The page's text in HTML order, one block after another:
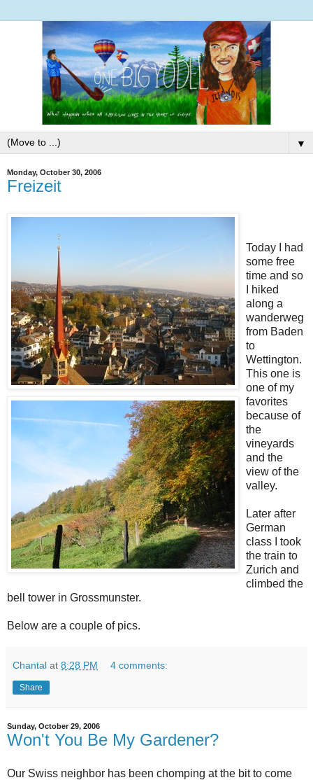
▼
Monday, October 30, 2006
Freizeit
Today I had
some free
time and so
I hiked
along a
wanderweg
from Baden
to
Wettington.
This one is
one of my
favorites
because of
the
vineyards
and the
view of the
valley.
Later after
German
class I took
the train to
Zurich and
climbed the
bell tower in Grossmunster.
Below are a couple of pics.
Chantal at 8:28 PM 4 comments:
Share
Sunday, October 29, 2006
Won't You Be My Gardener?
Our Swiss neighbor has been chomping at the bit to come